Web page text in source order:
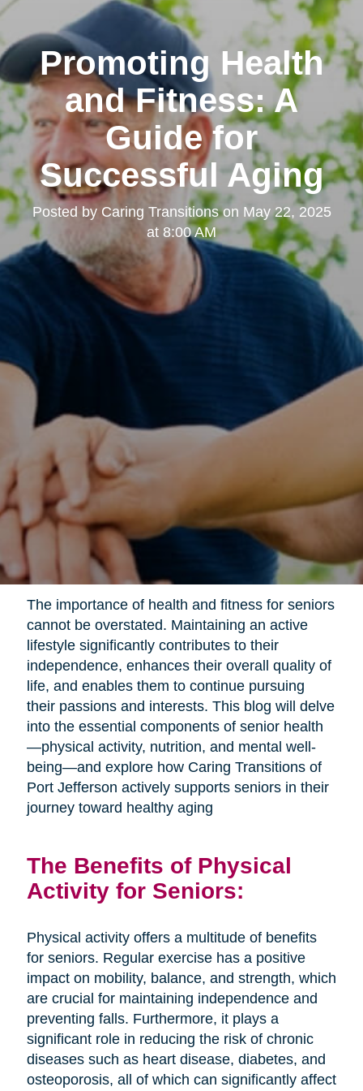
Promoting Health
and Fitness: A
Guide for
Successful Aging
Posted by Caring Transitionson May 22, 2025
at 8:00 AM
The importance of health and fitness for seniors
cannot be overstated. Maintaining an active
lifestyle significantly contributes to their
independence, enhances their overall quality of
life, and enables them to continue pursuing
their passions and interests. This blog will delve
into the essential components of senior health
—physical activity, nutrition, and mental well-
being—and explore how Caring Transitions of
Port Jefferson actively supports seniors in their
journey toward healthy aging
The Benefits of Physical
Activity for Seniors:
Physical activity offers a multitude of benefits
for seniors. Regular exercise has a positive
impact on mobility, balance, and strength, which
are crucial for maintaining independence and
preventing falls. Furthermore, it plays a
significant role in reducing the risk of chronic
diseases such as heart disease, diabetes, and
osteoporosis, all of which can significantly affect